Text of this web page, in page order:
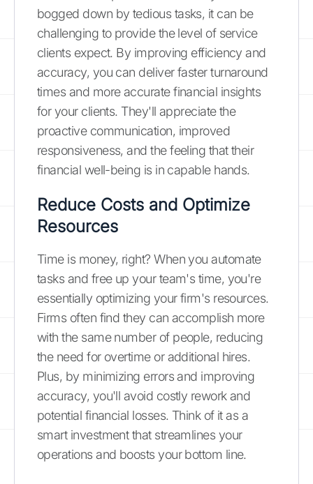
bogged down by tedious tasks, it can be
challenging to provide the level of service
clients expect. By improving efficiency and
accuracy, you can deliver faster turnaround
times and more accurate financial insights
for your clients. They'll appreciate the
proactive communication, improved
responsiveness, and the feeling that their
financial well-being is in capable hands.
Reduce Costs and Optimize
Resources
Time is money, right? When you automate
tasks and free up your team's time, you're
essentially optimizing your firm's resources.
Firms often find they can accomplish more
with the same number of people, reducing
the need for overtime or additional hires.
Plus, by minimizing errors and improving
accuracy, you'll avoid costly rework and
potential financial losses. Think of it as a
smart investment that streamlines your
operations and boosts your bottom line.